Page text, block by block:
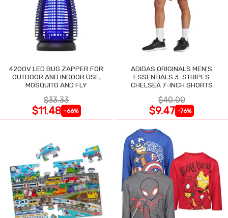
4200V LED BUG ZAPPER FOR
OUTDOOR AND INDOOR USE,
MOSQUITO AND FLY
$33.33
$11.48 -66%
ADIDAS ORIGINALS MEN'S
ESSENTIALS 3-STRIPES
CHELSEA 7-INCH SHORTS
$40.00
$9.47 -76%